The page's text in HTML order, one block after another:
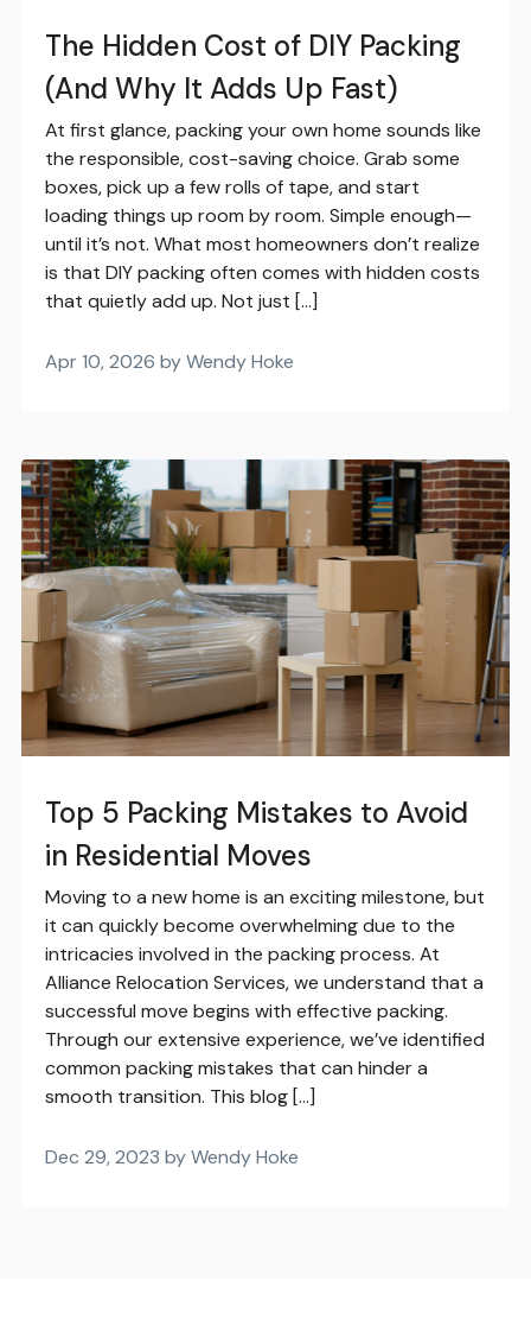
The Hidden Cost of DIY Packing
(And Why It Adds Up Fast)
At first glance, packing your own home sounds like
the responsible, cost-saving choice. Grab some
boxes, pick up a few rolls of tape, and start
loading things up room by room. Simple enough—
until it’s not. What most homeowners don’t realize
is that DIY packing often comes with hidden costs
that quietly add up. Not just […]
Apr 10, 2026 by Wendy Hoke
Top 5 Packing Mistakes to Avoid
in Residential Moves
Moving to a new home is an exciting milestone, but
it can quickly become overwhelming due to the
intricacies involved in the packing process. At
Alliance Relocation Services, we understand that a
successful move begins with effective packing.
Through our extensive experience, we’ve identified
common packing mistakes that can hinder a
smooth transition. This blog […]
Dec 29, 2023 by Wendy Hoke